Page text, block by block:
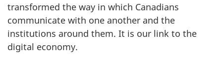
transformed the way in which Canadians
communicate with one another and the
institutions around them. It is our link to the
digital economy.